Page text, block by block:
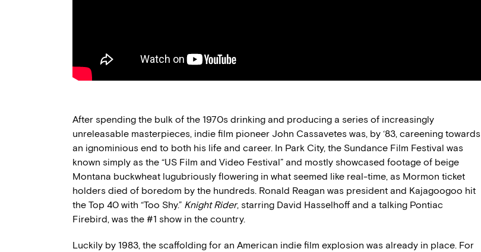
After spending the bulk of the 1970s drinking and producing a series of increasingly
unreleasable masterpieces, indie film pioneer John Cassavetes was, by ‘83, careening towards
an ignominious end to both his life and career. In Park City, the Sundance Film Festival was
known simply as the “US Film and Video Festival” and mostly showcased footage of beige
Montana buckwheat lugubriously flowering in what seemed like real-time, as Mormon ticket
holders died of boredom by the hundreds. Ronald Reagan was president and Kajagoogoo hit
the Top 40 with “Too Shy.” Knight Rider, starring David Hasselhoff and a talking Pontiac
Firebird, was the #1 show in the country.
Luckily by 1983, the scaffolding for an American indie film explosion was already in place. For